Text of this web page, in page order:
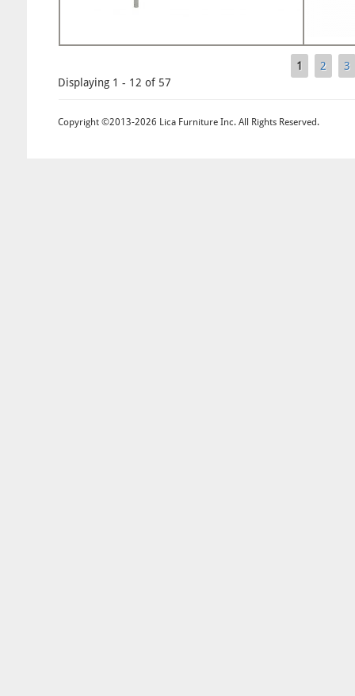
Pages
1 2
3
Displaying 1 - 12 of 57
Copyright ©2013-2026 Lica Furniture Inc. All Rights Reserved.